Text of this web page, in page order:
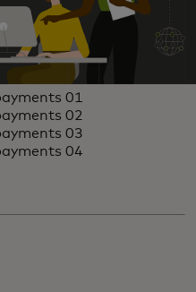
01
02
03
04